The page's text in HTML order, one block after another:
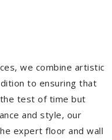
we combine artistic
to ensuring that
test of time but
and style, our
expert floor and wall